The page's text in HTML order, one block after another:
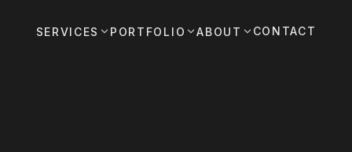
SERVICES PORTFOLIO ABOUT CONTACT